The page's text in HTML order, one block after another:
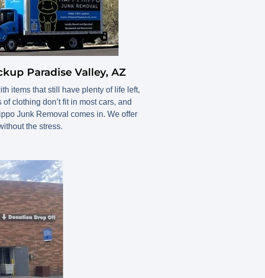
Paradise Valley, AZ
items that still have plenty of life left,
clothing don’t fit in most cars, and
Junk Removal comes in. We offer
the stress.